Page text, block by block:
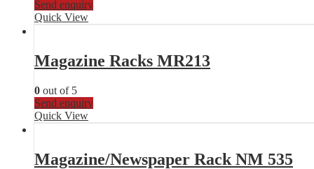
Send enquiry
Quick View
Magazine Racks MR213
0 out of 5
Send enquiry
Quick View
Magazine/Newspaper Rack NM 535